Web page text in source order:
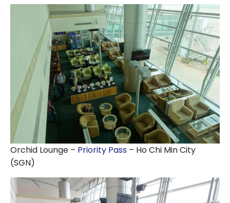
Orchid Lounge – Priority Pass – Ho Chi Min City
(SGN)